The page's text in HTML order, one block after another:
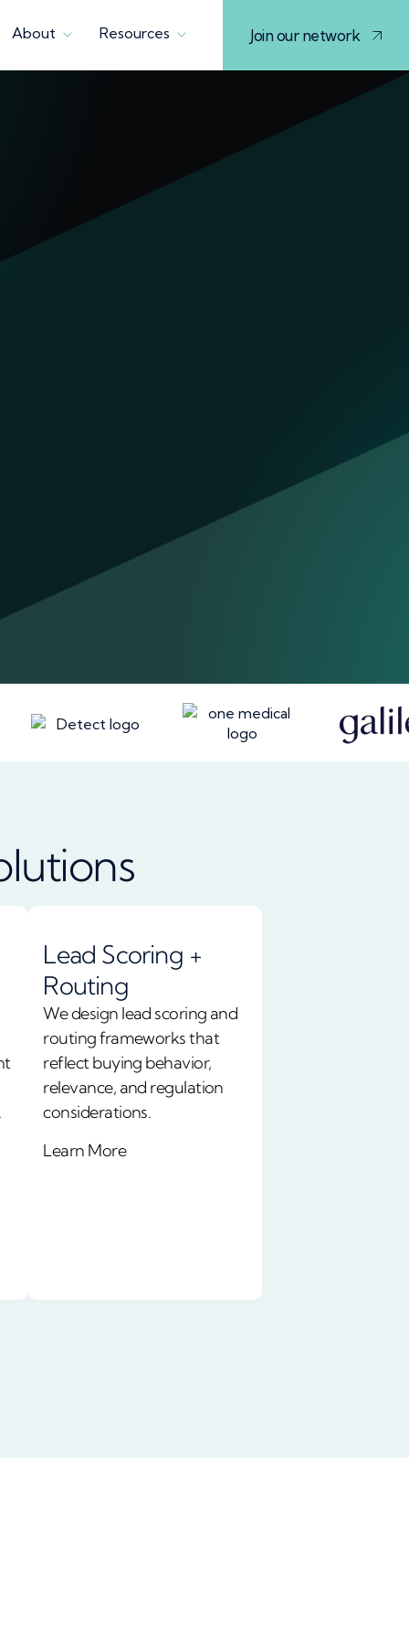
About Resources Join our network
Lead Scoring +
Routing
We design lead scoring and
routing frameworks that
reflect buying behavior,
relevance, and regulation
considerations.
Learn More